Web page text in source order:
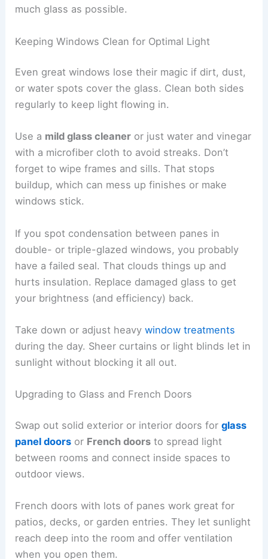
much glass as possible.
Keeping Windows Clean for Optimal Light
Even great windows lose their magic if dirt, dust,
or water spots cover the glass. Clean both sides
regularly to keep light flowing in.
Use a mild glass cleaner or just water and vinegar
with a microfiber cloth to avoid streaks. Don’t
forget to wipe frames and sills. That stops
buildup, which can mess up finishes or make
windows stick.
If you spot condensation between panes in
double- or triple-glazed windows, you probably
have a failed seal. That clouds things up and
hurts insulation. Replace damaged glass to get
your brightness (and efficiency) back.
Take down or adjust heavywindow treatments
during the day. Sheer curtains or light blinds let in
sunlight without blocking it all out.
Upgrading to Glass and French Doors
Swap out solid exterior or interior doors forglass
panel doors or French doors to spread light
between rooms and connect inside spaces to
outdoor views.
French doors with lots of panes work great for
patios, decks, or garden entries. They let sunlight
reach deep into the room and offer ventilation
when you open them.